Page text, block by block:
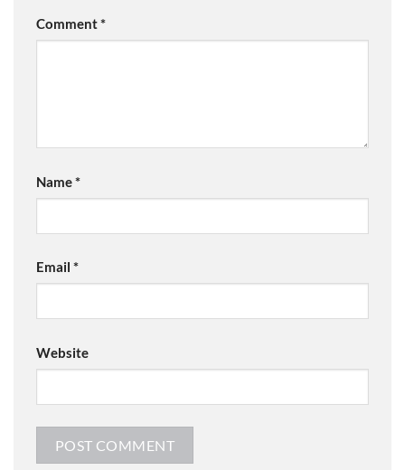
Comment*
Name*
Email *
Website